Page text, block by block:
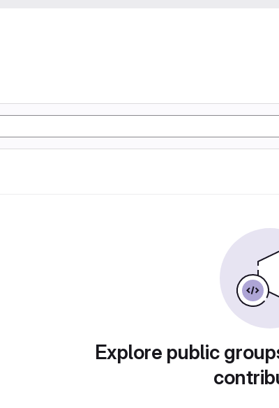
Explore public